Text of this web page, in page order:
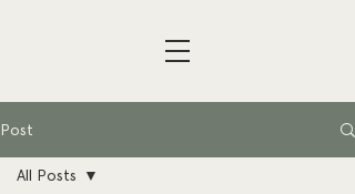
Post
All Posts